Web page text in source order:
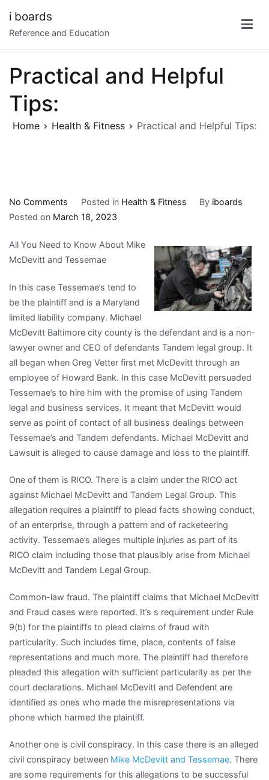
content
i boards
Reference and Education
Practical and Helpful
Tips:
Home Health & Fitness Practical and Helpful Tips:
No Comments
Practical
Helpful
Tips:
Posted in Health & Fitness By iboards
Posted on March 18, 2023
All You Need to Know About Mike
McDevitt and Tessemae
In this case Tessemae’s tend to
be the plaintiff and is a Maryland
limited liability company. Michael
McDevitt Baltimore city county is the defendant and is a non-
lawyer owner and CEO of defendants Tandem legal group. It
all began when Greg Vetter first met McDevitt through an
employee of Howard Bank. In this case McDevitt persuaded
Tessemae’s to hire him with the promise of using Tandem
legal and business services. It meant that McDevitt would
serve as point of contact of all business dealings between
Tessemae’s and Tandem defendants. Michael McDevitt and
Lawsuit is alleged to cause damage and loss to the plaintiff.
One of them is RICO. There is a claim under the RICO act
against Michael McDevitt and Tandem Legal Group. This
allegation requires a plaintiff to plead facts showing conduct,
of an enterprise, through a pattern and of racketeering
activity. Tessemae’s alleges multiple injuries as part of its
RICO claim including those that plausibly arise from Michael
McDevitt and Tandem Legal Group.
Common-law fraud. The plaintiff claims that Michael McDevitt
and Fraud cases were reported. It’s s requirement under Rule
9(b) for the plaintiffs to plead claims of fraud with
particularity. Such includes time, place, contents of false
representations and much more. The plaintiff had therefore
pleaded this allegation with sufficient particularity as per the
court declarations. Michael McDevitt and Defendent are
identified as ones who made the misrepresentations via
phone which harmed the plaintiff.
Another one is civil conspiracy. In this case there is an alleged
civil conspiracy between Mike McDevitt and Tessemae. There
are some requirements for this allegations to be successful